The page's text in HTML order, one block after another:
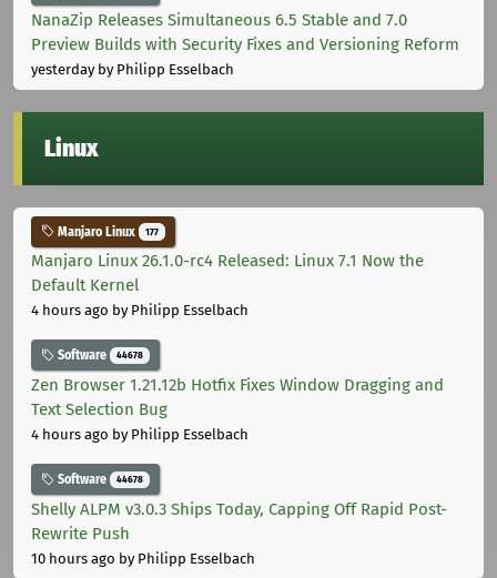
NanaZip Releases Simultaneous 6.5 Stable and 7.0
Preview Builds with Security Fixes and Versioning Reform
yesterdayby Philipp Esselbach
Linux
Manjaro Linux 177
Manjaro Linux 26.1.0-rc4 Released: Linux 7.1 Now the
Default Kernel
4 hours ago by Philipp Esselbach
Software 44678
Zen Browser 1.21.12b Hotfix Fixes Window Dragging and
Text Selection Bug
4 hours ago by Philipp Esselbach
Software 44678
Shelly ALPM v3.0.3 Ships Today, Capping Off Rapid Post-
Rewrite Push
10 hours ago by Philipp Esselbach